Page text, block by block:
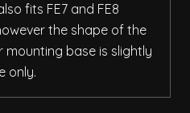
fits FE7 and FE8
the shape of the
base is slightly
only.